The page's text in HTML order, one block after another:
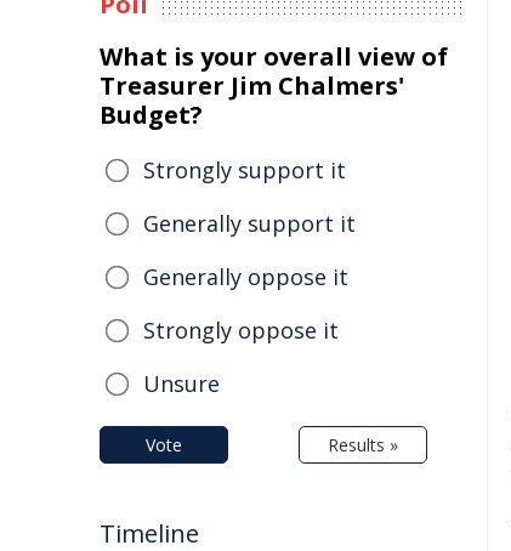
What is your overall view of
Treasurer Jim Chalmers'
Budget?
Strongly support it
Generally support it
Generally oppose it
Strongly oppose it
Unsure
Vote Results »
Timeline